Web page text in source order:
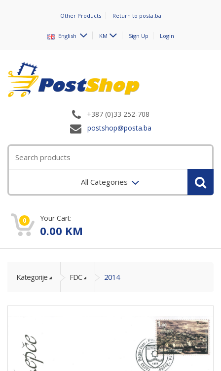
Other Products Return to posta.ba
English KM Sign Up Login
+387 (0)33 252-708
postshop@posta.ba
All Categories
0 Your Cart:
0.00 KM
Kategorije FDC 2014